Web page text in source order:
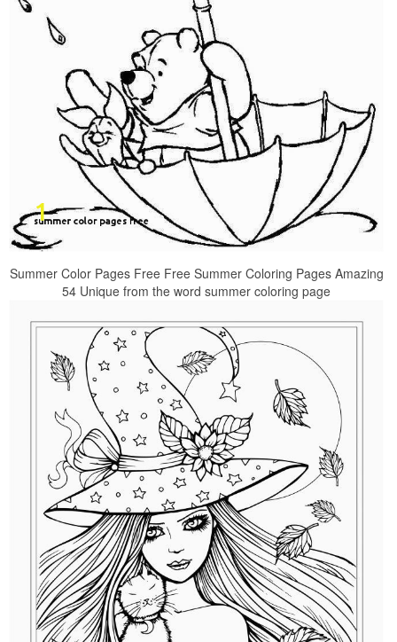
Summer Color Pages Free Free Summer Coloring Pages Amazing
54 Unique from the word summer coloring page